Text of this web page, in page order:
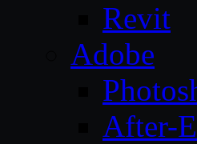
Revit
Adobe
After-